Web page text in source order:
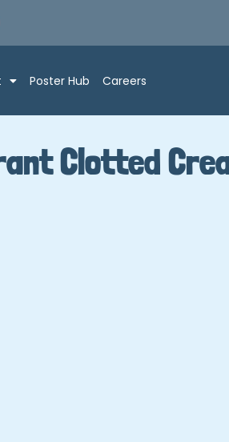
Poster Hub Careers
Clotted